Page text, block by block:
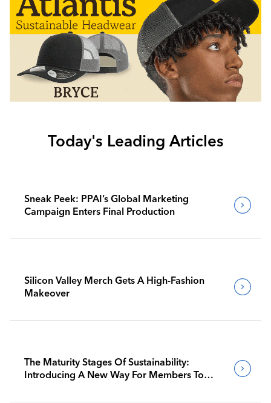
Today's Leading Articles
Sneak Peek: PPAI’s Global Marketing
Campaign Enters Final Production
Silicon Valley Merch Gets A High-Fashion
Makeover
The Maturity Stages Of Sustainability:
Introducing A New Way For Members To